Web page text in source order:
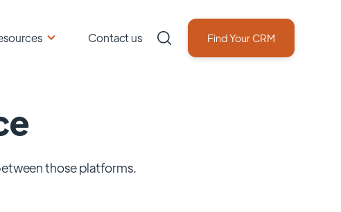
Contact us Find Your CRM
those platforms.